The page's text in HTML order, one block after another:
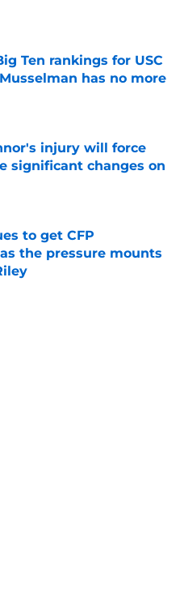
Date
Ten rankings for USC
has no more
Date
injury will force
significant changes on
Date
to get CFP
the pressure mounts